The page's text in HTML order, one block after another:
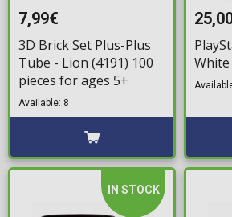
7,99€
3D Brick Set Plus-Plus
Tube - Lion (4191) 100
pieces for ages 5+
Available: 8
White
IN STOCK